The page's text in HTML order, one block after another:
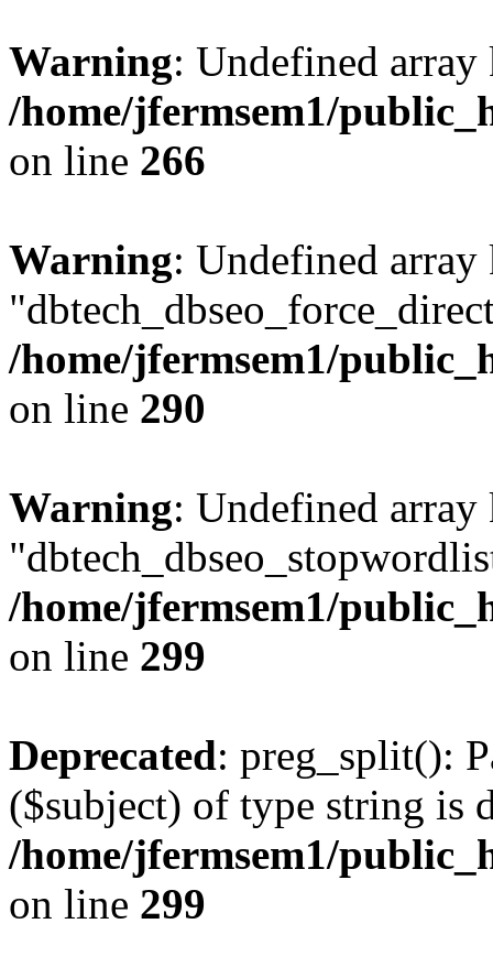
Warning: Undefined
/home/jfermsem1/
on line 266
Warning: Undefined array
/home/jfermsem1/
on line 290
Warning: Undefined array
/home/jfermsem1/
on line 299
Deprecated: preg_split():
($subject) of type string is
/home/jfermsem1/
on line 299